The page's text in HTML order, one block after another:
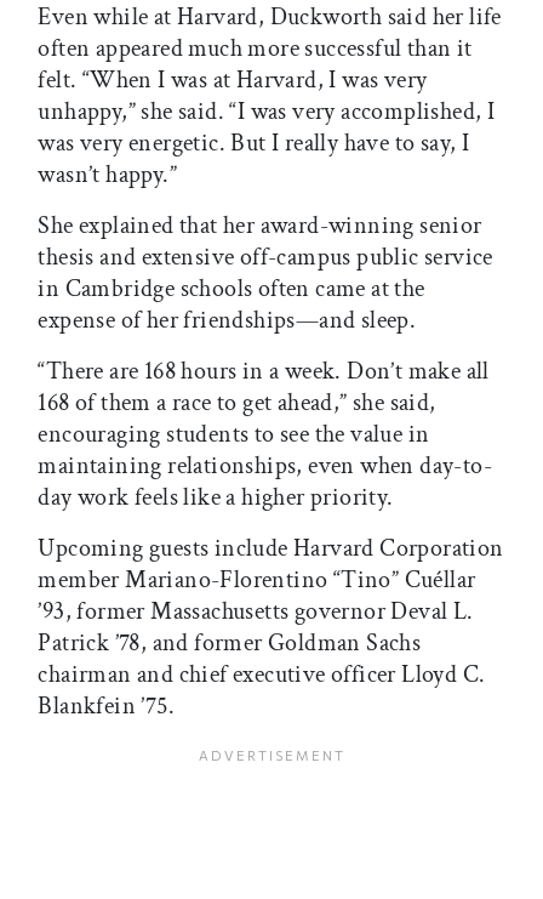
Even while at Harvard, Duckworth said her life
often appeared much more successful than it
felt. “When I was at Harvard, I was very
unhappy,” she said. “I was very accomplished, I
was very energetic. But I really have to say, I
wasn’t happy.”
She explained that her award-winning senior
thesis and extensive off-campus public service
in Cambridge schools often came at the
expense of her friendships—and sleep.
“There are 168 hours in a week. Don’t make all
168 of them a race to get ahead,” she said,
encouraging students to see the value in
maintaining relationships, even when day-to-
day work feels like a higher priority.
Upcoming guests include Harvard Corporation
member Mariano-Florentino “Tino” Cuéllar
’93, former Massachusetts governor Deval L.
Patrick ’78, and former Goldman Sachs
chairman and chief executive officer Lloyd C.
Blankfein ’75.